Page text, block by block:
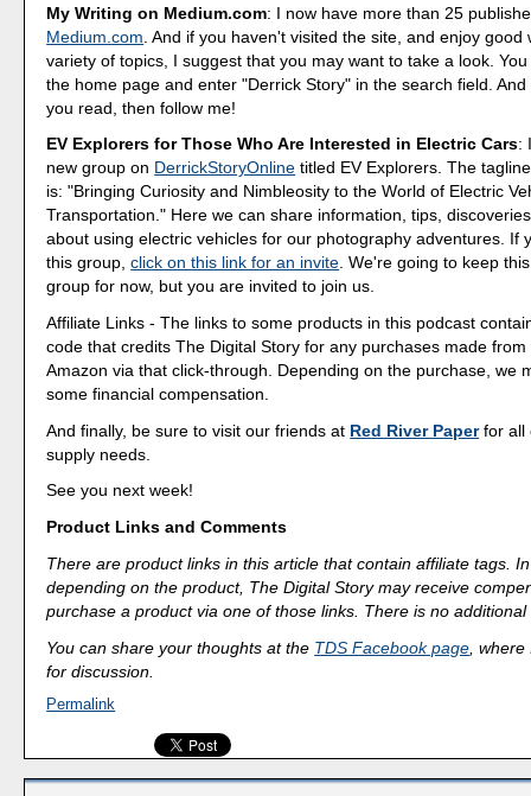
My Writing on Medium.com: I now have more than 25
Medium.com . And if you haven't visited the site, and enjoy good
variety of topics, I suggest that you may want to take a look.
the home page and enter "Derrick Story" in the search field.
you read, then follow me!
EV Explorers for Those Who Are Interested in Electric Cars:
new group on DerrickStoryOnline titled EV Explorers. The
is: "Bringing Curiosity and Nimbleosity to the World of Electric
Transportation." Here we can share information, tips,
about using electric vehicles for our photography adventures. If
this group,click on this link for an invite. We're going to keep
group for now, but you are invited to join us.
Affiliate Links - The links to some products in this podcast
code that credits The Digital Story for any purchases made from
Amazon via that click-through. Depending on the purchase, we
some financial compensation.
And finally, be sure to visit our friends at Red River Paperfor all
supply needs.
See you next week!
Product Links and Comments
There are product links in this article that contain affiliate tags.
depending on the product, The Digital Story may receive
purchase a product via one of those links. There is no
You can share your thoughts at the TDS Facebook page ,
for discussion.
Permalink